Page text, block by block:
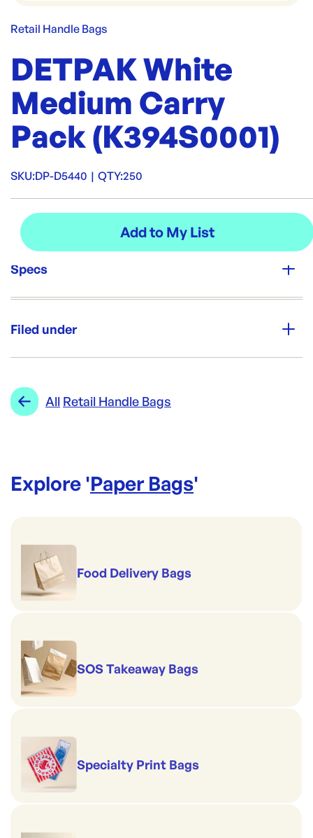
Retail Handle Bags
DETPAK White
Medium Carry
Pack (K394S0001)
SKU:DP-D5440 | QTY:250
Specs
250
DP-D5440 | ID:737
Filed under
Range:
Brand:
All Retail Handle Bags
Explore 'Paper Bags'
Food Delivery Bags
SOS Takeaway Bags
Specialty Print Bags